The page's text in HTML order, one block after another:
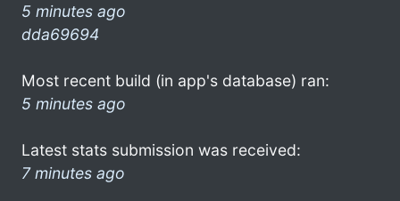
5 minutes ago
dda69694
Most recent build (in app's database) ran:
5 minutes ago
Latest stats submission was received:
7 minutes ago